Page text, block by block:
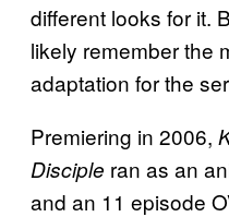
different looks for it.
likely remember the
adaptation for the
Premiering in 2006,
Disciple ran as an
and an 11 episode